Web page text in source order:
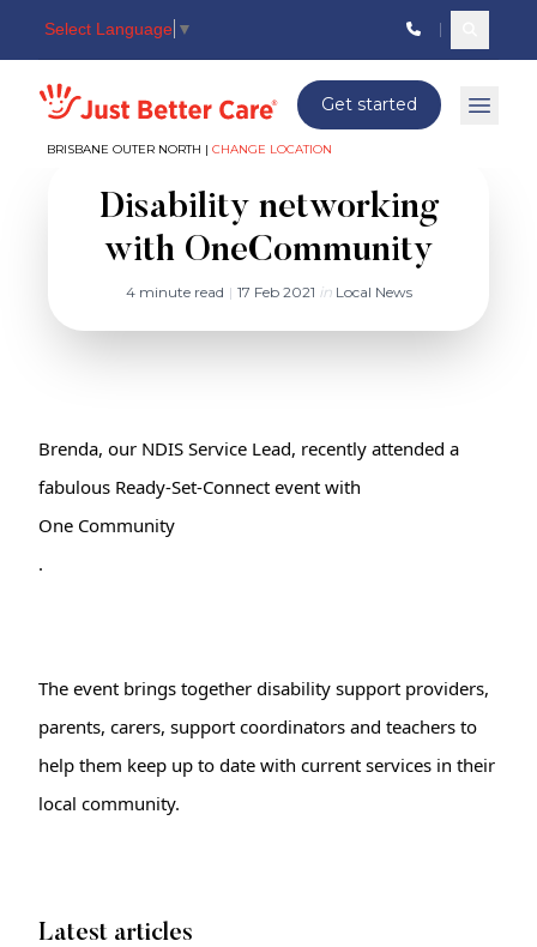
Select Language ▼
Just better care
BRISBANE OUTER NORTH | CHANGE LOCATION
Get started Open
Disability networking
with OneCommunity
4 minute read | 17 Feb 2021 inLocal News
Brenda, our NDIS Service Lead, recently attended a
One Community
.
The event brings together disability support providers,
parents, carers, support coordinators and teachers to
help them keep up to date with current services in their
local community.
Latest articles